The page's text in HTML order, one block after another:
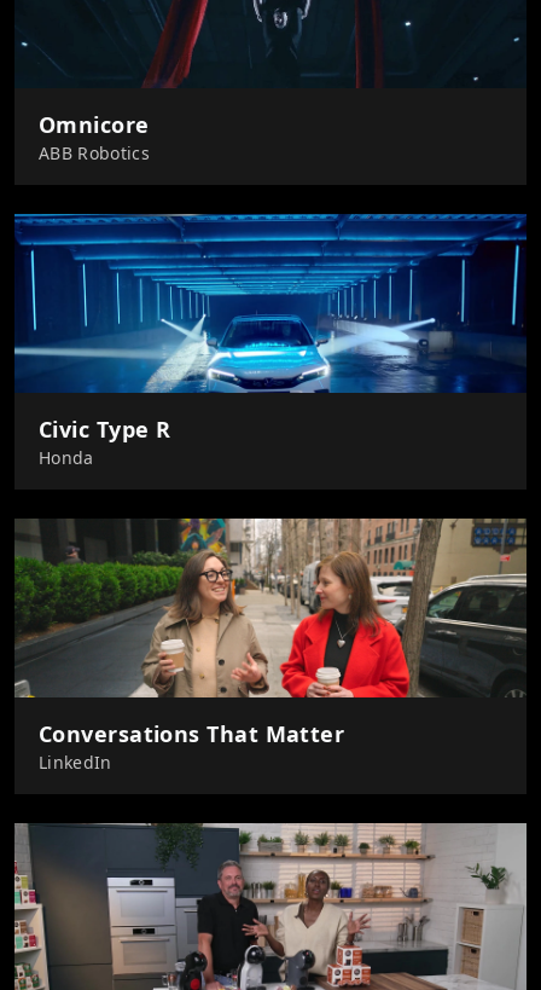
Omnicore
ABB Robotics
Civic Type R
Honda
Conversations That Matter
LinkedIn